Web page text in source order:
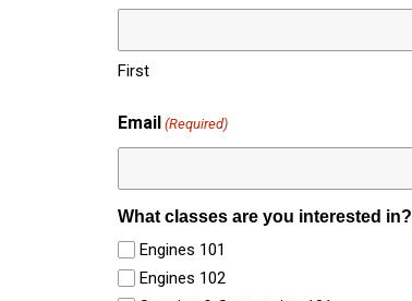
First
Email (Required)
What classes are you interested in?
Engines 101
Engines 102